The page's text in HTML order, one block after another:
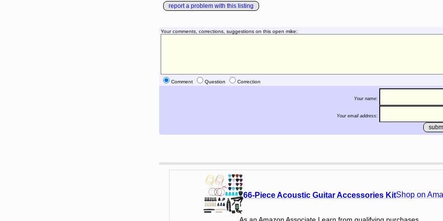
report a problem with this listing
Your comments, corrections, suggestions on this open mike:
Comment Question Correction
Your name:
Your email address:
66-Piece Acoustic Guitar Accessories KitShop on